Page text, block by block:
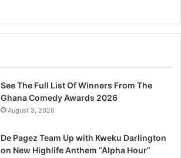
See The Full List Of Winners From The
Ghana Comedy Awards 2026
August 3, 2026
De Pagez Team Up with Kweku Darlington
on New Highlife Anthem “Alpha Hour”